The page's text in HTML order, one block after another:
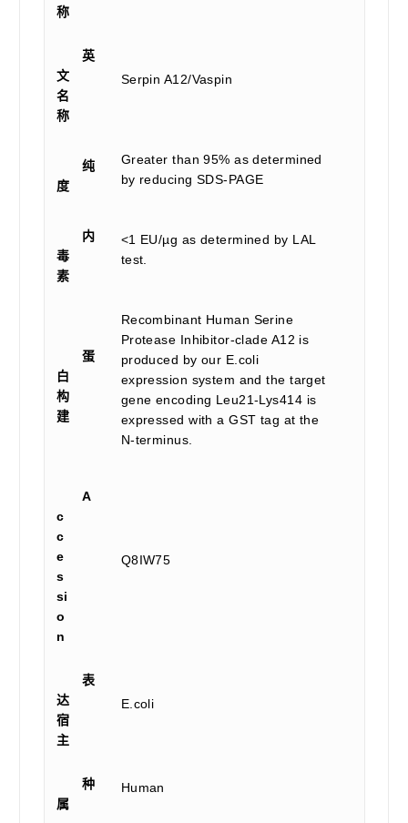
称
英
文
名
称
Serpin A12/Vaspin
纯
度
Greater than 95% as determined
by reducing SDS-PAGE
内
毒
素
<1 EU/µg as determined by LAL
test.
蛋
白
构
建
Recombinant Human Serine
Protease Inhibitor-clade A12 is
produced by our E.coli
expression system and the target
gene encoding Leu21-Lys414 is
expressed with a GST tag at the
N-terminus.
A
c
c
e
s
si
o
n
Q8IW75
表
达
宿
主
E.coli
种
属
Human